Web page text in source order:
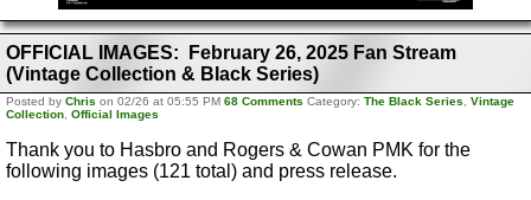
OFFICIAL IMAGES: February 26, 2025 Fan Stream
(Vintage Collection & Black Series)
Posted by Chris on 02/26 at 05:55 PM 68 Comments Category: The Black Series, Vintage
Collection, Official Images
Thank you to Hasbro and Rogers & Cowan PMK for the
following images (121 total) and press release.